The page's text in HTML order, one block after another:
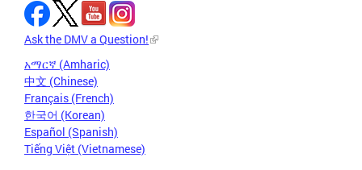
Ask the DMV a Question!
አማርኛ (Amharic)
中文 (Chinese)
Français (French)
한국어 (Korean)
Español (Spanish)
Tiếng Việt (Vietnamese)